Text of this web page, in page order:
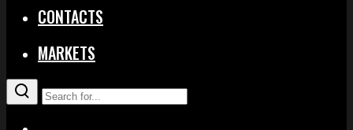
CONTACTS
MARKETS